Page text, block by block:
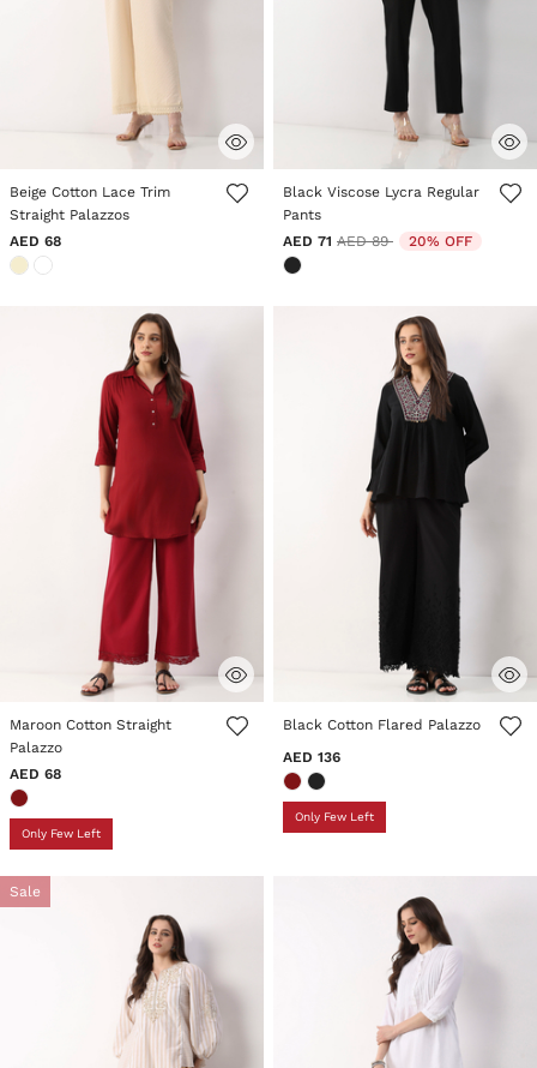
5 out of 5 Customer Rating
Beige Cotton Lace Trim
Straight Palazzos
AED 68
3.6 out of 5 Customer Rating
Black Viscose Lycra Regular
Pants
AED 71 Price reduced from
AED 89to 20% OFF
3.7 out of 5 Customer Rating
Maroon Cotton Straight
Palazzo
AED 68
Only Few Left
5 out of 5 Customer Rating
Black Cotton Flared Palazzo
AED 136
Only Few Left
Sale